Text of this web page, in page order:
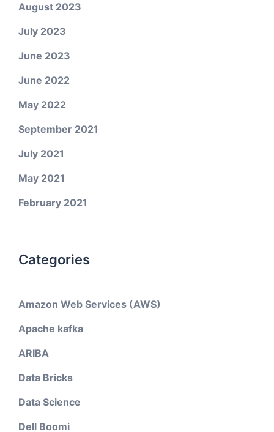
August 2023
July 2023
June 2023
June 2022
May 2022
September 2021
July 2021
May 2021
February 2021
Categories
Amazon Web Services (AWS)
Apache kafka
ARIBA
Data Bricks
Data Science
Dell Boomi